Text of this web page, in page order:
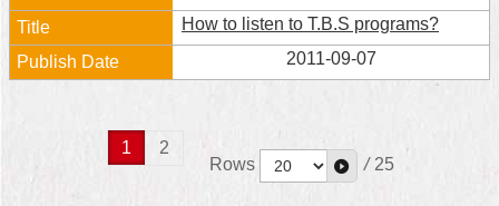
How to listen to T.B.S programs?
2011-09-07
1
2
Rows
/ 25